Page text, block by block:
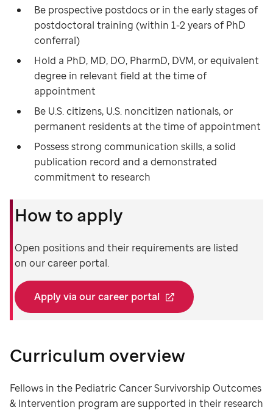
Be prospective postdocs or in the early stages of
postdoctoral training (within 1-2 years of PhD
conferral)
Hold a PhD, MD, DO, PharmD, DVM, or equivalent
degree in relevant field at the time of
appointment
Be U.S. citizens, U.S. noncitizen nationals, or
permanent residents at the time of appointment
Possess strong communication skills, a solid
publication record and a demonstrated
commitment to research
How to apply
Open positions and their requirements are listed
on our career portal.
Apply via our career portal
Curriculum overview
Fellows in the Pediatric Cancer Survivorship Outcomes
& Intervention program are supported in their research